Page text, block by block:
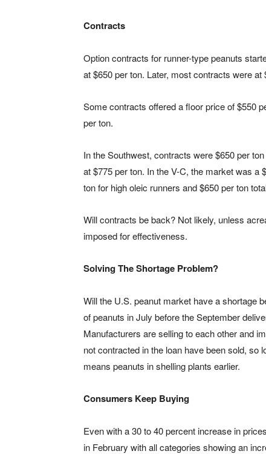
Contracts
Option contracts for runner-type peanuts
at $650 per ton. Later, most contracts were
Some contracts offered a floor price of $550
per ton.
In the Southwest, contracts were $650 per
at $775 per ton. In the V-C, the market was a
ton for high oleic runners and $650 per ton
Will contracts be back? Not likely, unless
imposed for effectiveness.
Solving The Shortage Problem?
Will the U.S. peanut market have a shortage
of peanuts in July before the September
Manufacturers are selling to each other and
not contracted in the loan have been sold, so
means peanuts in shelling plants earlier.
Consumers Keep Buying
Even with a 30 to 40 percent increase in
in February with all categories showing an